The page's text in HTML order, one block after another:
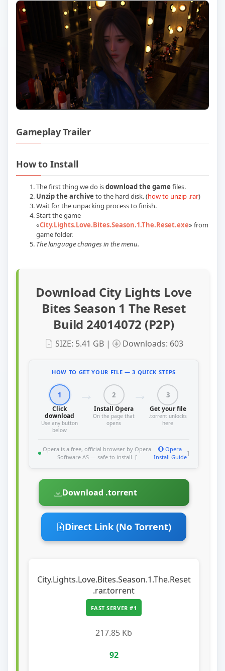
Gameplay Trailer
How to Install
The first thing we do isdownload the game files.
Unzip the archive to the hard disk. (how to unzip .rar)
Wait for the unpacking process to finish.
Start the game
«City.Lights.Love.Bites.Season.1.The.Reset.exe» from
game folder.
The language changes in the menu.
Download City Lights Love
Bites Season 1 The Reset
Build 24014072 (P2P)
SIZE: 5.41 GB | Downloads: 603
HOW TO GET YOUR FILE — 3 QUICK STEPS
1
Click
download
Use any button
below
2
Install Opera
On the page that
opens
3
Get your file
.torrent unlocks
here
Opera is a free, official browser by Opera
Software AS — safe to install. [
Opera
Install Guide
]
Download .torrent
Direct Link (No Torrent)
City.Lights.Love.Bites.Season.1.The.Reset
.rar.torrent
FAST SERVER #1
217.85 Kb
92